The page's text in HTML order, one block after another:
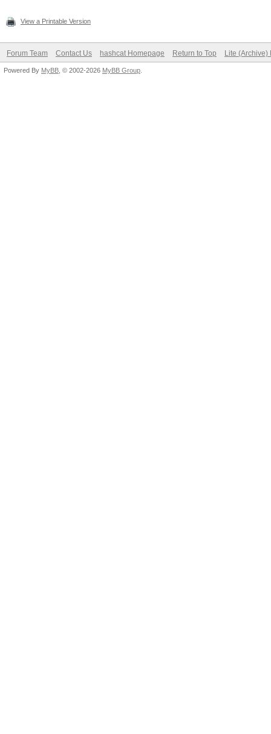
View a Printable Version
Forum Team Contact Us hashcat Homepage Return to Top Lite (Archive)
Powered By MyBB , © 2002-2026 MyBB Group